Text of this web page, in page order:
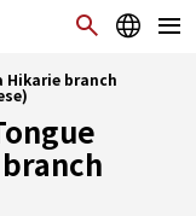
Hikarie branch